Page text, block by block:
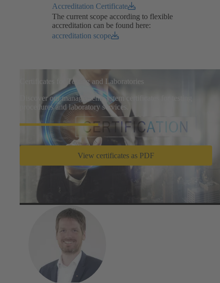
Accreditation Certificate
The current scope according to flexible
accreditation can be found here:
accreditation scope
Certificates for Testing and Laboratories
Discover our management system certificates for testing
procedures and laboratory services.
View certificates as PDF